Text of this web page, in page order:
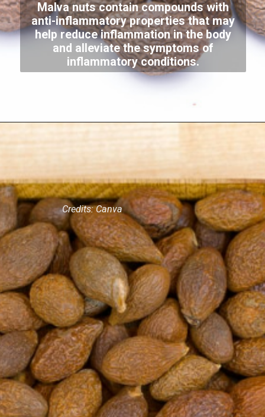
Malva nuts contain compounds with
anti-inflammatory properties that may
help reduce inflammation in the body
and alleviate the symptoms of
inflammatory conditions.
Credits: Canva